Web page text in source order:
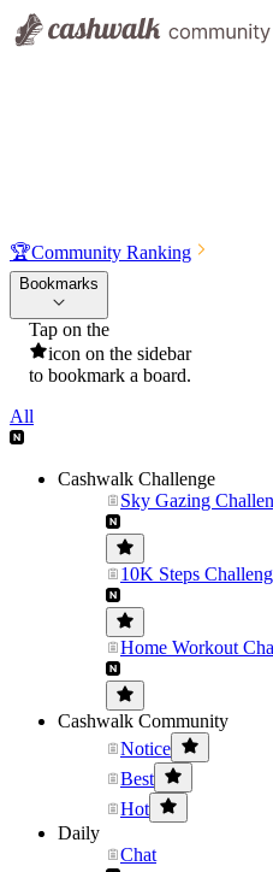
🏆Community Ranking
Bookmarks
Tap on the
icon on the sidebar
to bookmark a board.
All
Cashwalk Challenge
Sky Gazing
10K Steps
Home Workout
Cashwalk Community
Notice
Best
Hot
Daily
Chat